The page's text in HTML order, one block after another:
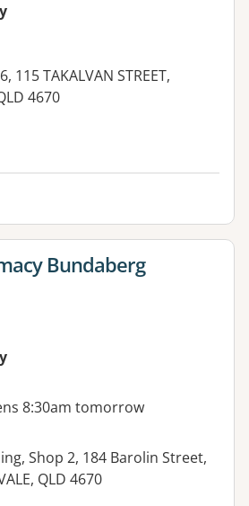
115 TAKALVAN STREET,
4670
facilities:
for Bundaberg
8:30am tomorrow
Shop 2, 184 Barolin Street,
QLD 4670